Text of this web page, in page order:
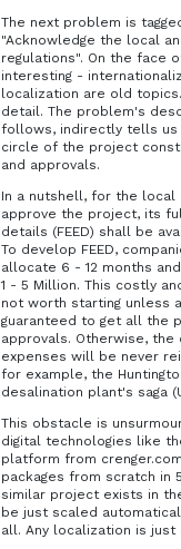
The next problem is
"Acknowledge the local
regulations". On the face
interesting -
localization are old
detail. The problem's
follows, indirectly tells us
circle of the project
and approvals.
In a nutshell, for the local
approve the project, its
details (FEED) shall be
To develop FEED,
allocate 6 - 12 months
1 - 5 Million. This costly
not worth starting unless
guaranteed to get all the
approvals. Otherwise, the
expenses will be never
for example, the
desalination plant's saga
This obstacle is
digital technologies like
platform from
packages from scratch in
similar project exists in
be just scaled
all. Any localization is just